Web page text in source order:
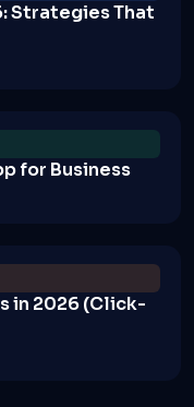
Strategies That
for Business
in 2026 (Click-